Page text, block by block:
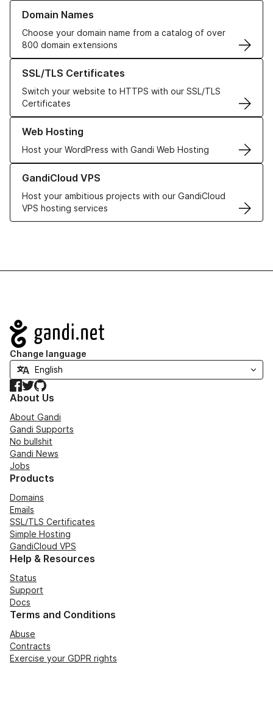
Domain Names
Choose your domain name from a catalog of over
800 domain extensions
Learn more about our Domain Names
SSL/TLS Certificates
Switch your website to HTTPS with our SSL/TLS
Certificates
Learn more about our SSL/TLS Certificates
Web Hosting
Host your WordPress with Gandi Web Hosting
Learn more about our Web Hosting solutions
GandiCloud VPS
Host your ambitious projects with our GandiCloud
VPS hosting services
Learn more about GandiCloud VPS
Navigation
Change language
Facebook
TwitterGitHub
About Us
About Gandi
Gandi Supports
No bullshit
Gandi News
Jobs
Products
Domains
Emails
SSL/TLS Certificates
Simple Hosting
GandiCloud VPS
Help & Resources
Status
Support
Docs
Terms and Conditions
Abuse
Contracts
Exercise your GDPR rights